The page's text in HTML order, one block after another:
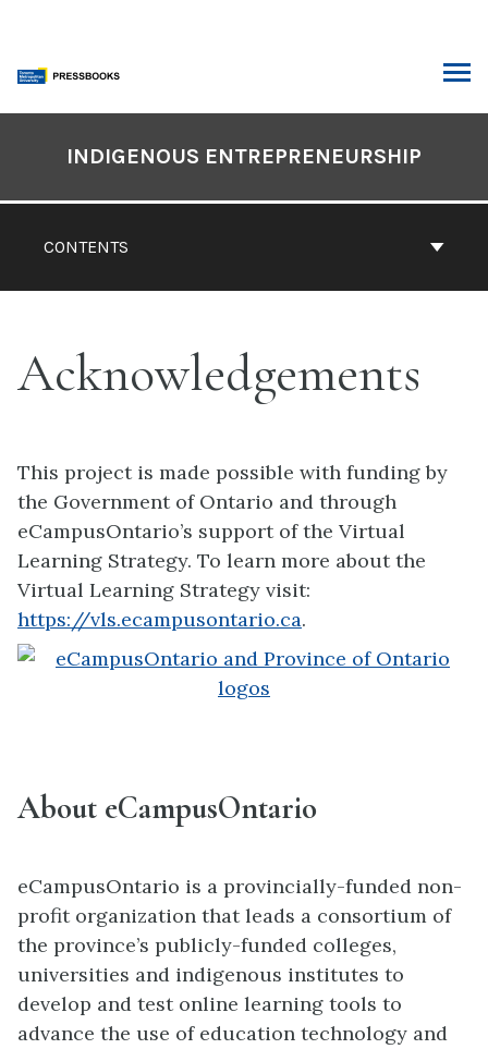
content
Contents
CONTENTS
INDIGENOUS ENTREPRENEURSHIP
Acknowledgements
This project is made possible with funding by
the Government of Ontario and through
eCampusOntario’s support of the Virtual
Learning Strategy. To learn more about the
Virtual Learning Strategy visit:
https://vls.ecampusontario.ca.
About eCampusOntario
eCampusOntario is a provincially-funded non-
profit organization that leads a consortium of
the province’s publicly-funded colleges,
universities and indigenous institutes to
develop and test online learning tools to
advance the use of education technology and